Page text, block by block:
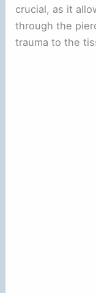
crucial, as it
through the
trauma to the